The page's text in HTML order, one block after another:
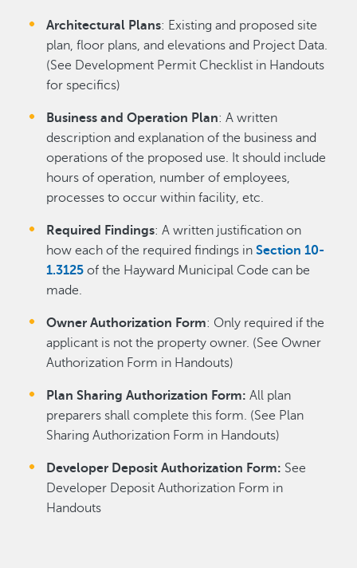
Architectural Plans: Existing and proposed site
plan, floor plans, and elevations and Project Data.
(See Development Permit Checklist in Handouts
for specifics)
Business and Operation Plan: A written
description and explanation of the business and
operations of the proposed use. It should include
hours of operation, number of employees,
processes to occur within facility, etc.
Required Findings: A written justification on
how each of the required findings inSection 10-
1.3125of the Hayward Municipal Code can be
made.
Owner Authorization Form: Only required if the
applicant is not the property owner. (See Owner
Authorization Form in Handouts)
Plan Sharing Authorization Form:All plan
preparers shall complete this form. (See Plan
Sharing Authorization Form in Handouts)
Developer Deposit Authorization Form: See
Developer Deposit Authorization Form in
Handouts